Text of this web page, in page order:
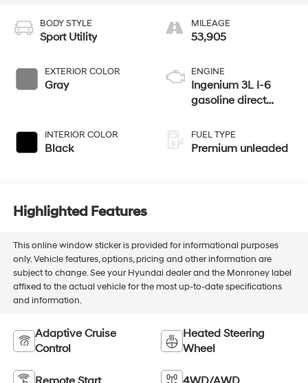
BODY STYLE
Sport Utility
EXTERIOR COLOR
Gray
INTERIOR COLOR
Black
MILEAGE
53,905
ENGINE
Ingenium 3L I-6
gasoline direct
CVVL variable
valve control,
FUEL TYPE
Premium unleaded
Highlighted Features
This online window sticker is provided for informational purposes
only. Vehicle features, options, pricing and other information are
subject to change. See your Hyundai dealer and the Monroney label
affixed to the actual vehicle for the most up-to-date specifications
and information.
Adaptive Cruise
Control
Heated Steering
Wheel